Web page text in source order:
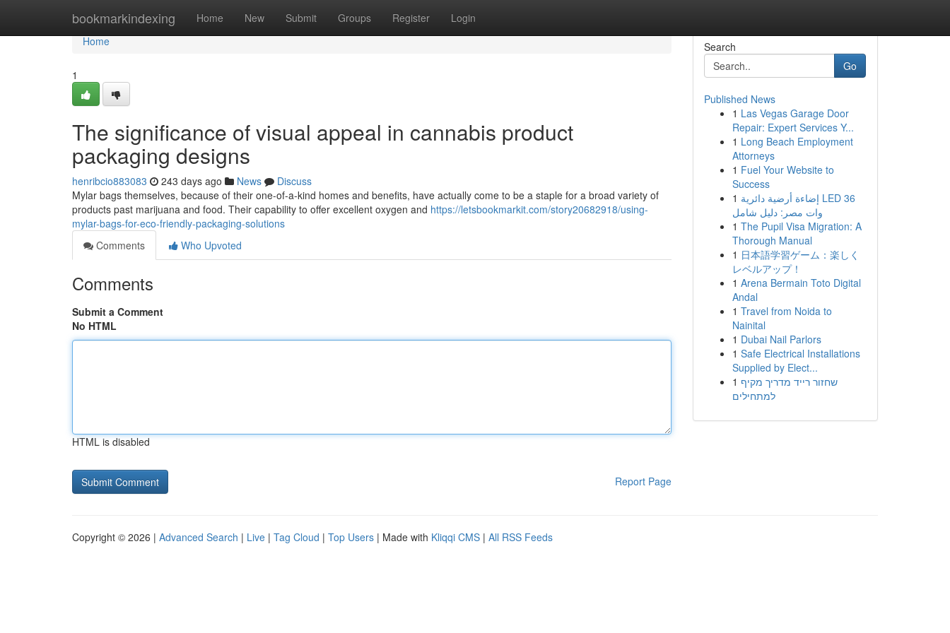
bookmarkindexing Home New Submit Groups Register Login
Home
Home
1
The significance of visual appeal in cannabis product
packaging designs
henribcio883083 243 days ago News
Discuss
Mylar bags themselves, because of their one-of-a-kind homes and benefits, have actually come to be a staple for a broad variety of
products past marijuana and food. Their capability to offer excellent oxygen and https://letsbookmarkit.com/story20682918/using-
mylar-bags-for-eco-friendly-packaging-solutions
Comments
Who Upvoted
Comments
Submit a Comment
No HTML
HTML is disabled
Report Page
Search
Go
Published News
1 Las Vegas Garage Door
Repair: Expert Services Y...
1 Long Beach Employment
Attorneys
1 Fuel Your Website to
Success
1 إضاءة أرضية دائرية LED 36
وات مصر: دليل شامل
1 The Pupil Visa Migration: A
Thorough Manual
1 日本語学習ゲーム：楽しく
レベルアップ！
1 Arena Bermain Toto Digital
Andal
1 Travel from Noida to
Nainital
1 Dubai Nail Parlors
1 Safe Electrical Installations
Supplied by Elect...
1 שחזור רייד מדריך מקיף
למתחילים
Copyright © 2026 | Advanced Search | Live | Tag Cloud | Top Users | Made with Kliqqi CMS | All RSS Feeds